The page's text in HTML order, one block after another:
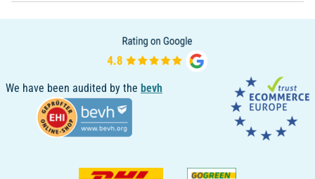
We have been audited by the bevh